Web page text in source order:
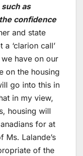
as
confidence
and state
‘clarion call’
we have on our
on the housing
go into this in
in my view,
housing will
for at
Ms. Lalande’s
of the